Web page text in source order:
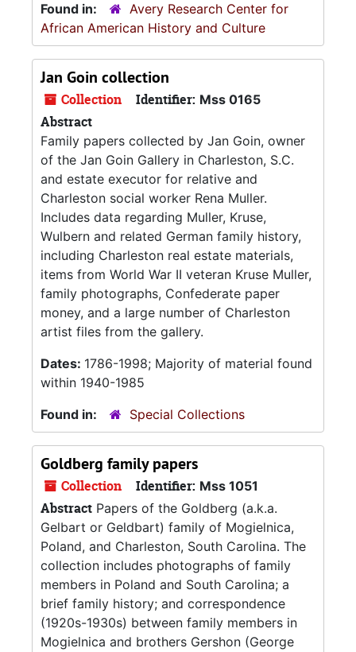
Found in:
Avery Research Center for
African American History and Culture
Jan Goin collection
Collection Identifier: Mss 0165
Abstract
Family papers collected by Jan Goin, owner
of the Jan Goin Gallery in Charleston, S.C.
and estate executor for relative and
Charleston social worker Rena Muller.
Includes data regarding Muller, Kruse,
Wulbern and related German family history,
including Charleston real estate materials,
items from World War II veteran Kruse Muller,
family photographs, Confederate paper
money, and a large number of Charleston
artist files from the gallery.
Dates: 1786-1998; Majority of material found
within 1940-1985
Found in:
Special Collections
Goldberg family papers
Collection Identifier: Mss 1051
Abstract Papers of the Goldberg (a.k.a.
Gelbart or Geldbart) family of Mogielnica,
Poland, and Charleston, South Carolina. The
collection includes photographs of family
members in Poland and South Carolina; a
brief family history; and correspondence
(1920s-1930s) between family members in
Mogielnica and brothers Gershon (George